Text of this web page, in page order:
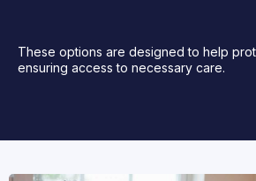
These options are designed to help
ensuring access to necessary care.